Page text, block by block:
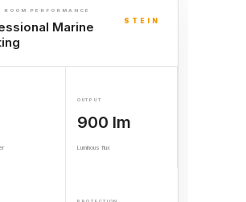
ROOM PERFORMANCE
Marine
STEIN
OUTPUT
900 lm
Luminous flux